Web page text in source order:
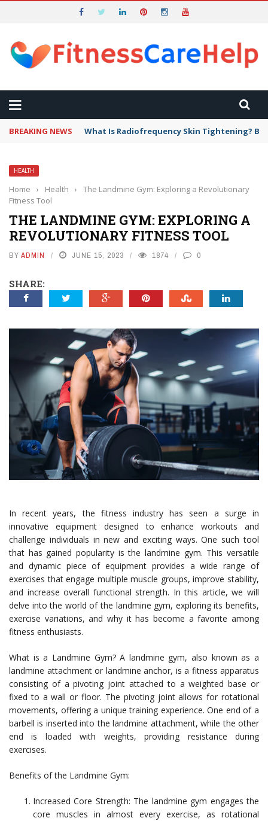
BREAKING NEWS What Is Radiofrequency Skin Tightening?
HEALTH
Home › Health ›
The Landmine Gym: Exploring a Revolutionary
Fitness Tool
THE LANDMINE GYM: EXPLORING A
REVOLUTIONARY FITNESS TOOL
BY ADMIN JUNE 15, 2023 1874 0
SHARE:
In recent years, the fitness industry has seen a surge in
innovative equipment designed to enhance workouts and
challenge individuals in new and exciting ways. One such tool
that has gained popularity is the landmine gym. This versatile
and dynamic piece of equipment provides a wide range of
exercises that engage multiple muscle groups, improve stability,
and increase overall functional strength. In this article, we will
delve into the world of the landmine gym, exploring its benefits,
exercise variations, and why it has become a favorite among
fitness enthusiasts.
What is a Landmine Gym? A landmine gym, also known as a
landmine attachment or landmine anchor, is a fitness apparatus
consisting of a pivoting joint attached to a weighted base or
fixed to a wall or floor. The pivoting joint allows for rotational
movements, offering a unique training experience. One end of a
barbell is inserted into the landmine attachment, while the other
end is loaded with weights, providing resistance during
exercises.
Benefits of the Landmine Gym:
Increased Core Strength: The landmine gym engages the
core muscles in almost every exercise, as rotational